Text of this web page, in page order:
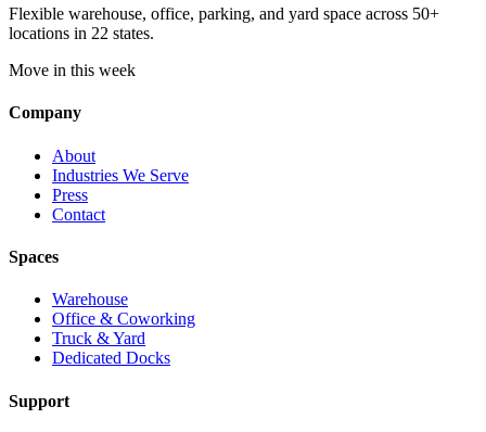
Flexible warehouse, office, parking, and yard space across 50+
locations in 22 states.
Move in this week
Company
About
Industries We Serve
Press
Contact
Spaces
Warehouse
Office & Coworking
Truck & Yard
Dedicated Docks
Support